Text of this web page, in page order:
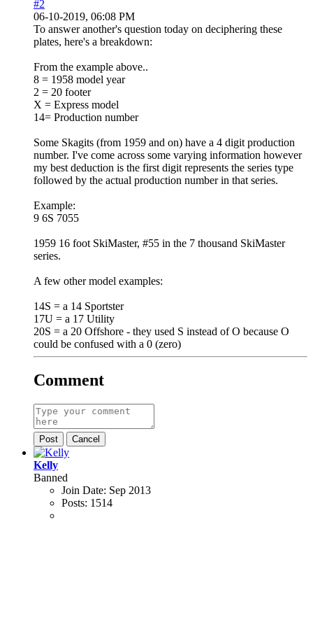
#2
06-10-2019, 06:08 PM
To answer another's question today on deciphering these
plates, here's a breakdown:
From the example above..
8 = 1958 model year
2 = 20 footer
X = Express model
14= Production number
Some Skagits (from 1959 and on) have a 4 digit production
number. I've come across some varying information however
my best deduction is the first digit represents the series type
followed by the actual production number in that series.
Example:
9 6S 7055
1959 16 foot SkiMaster, #55 in the 7 thousand SkiMaster
series.
A few other model examples:
14S = a 14 Sportster
17U = a 17 Utility
20S = a 20 Offshore - they used S instead of O because O
could be confused with a 0 (zero)
Comment
Post Cancel
Kelly
Banned
Join Date: Sep 2013
Posts: 1514